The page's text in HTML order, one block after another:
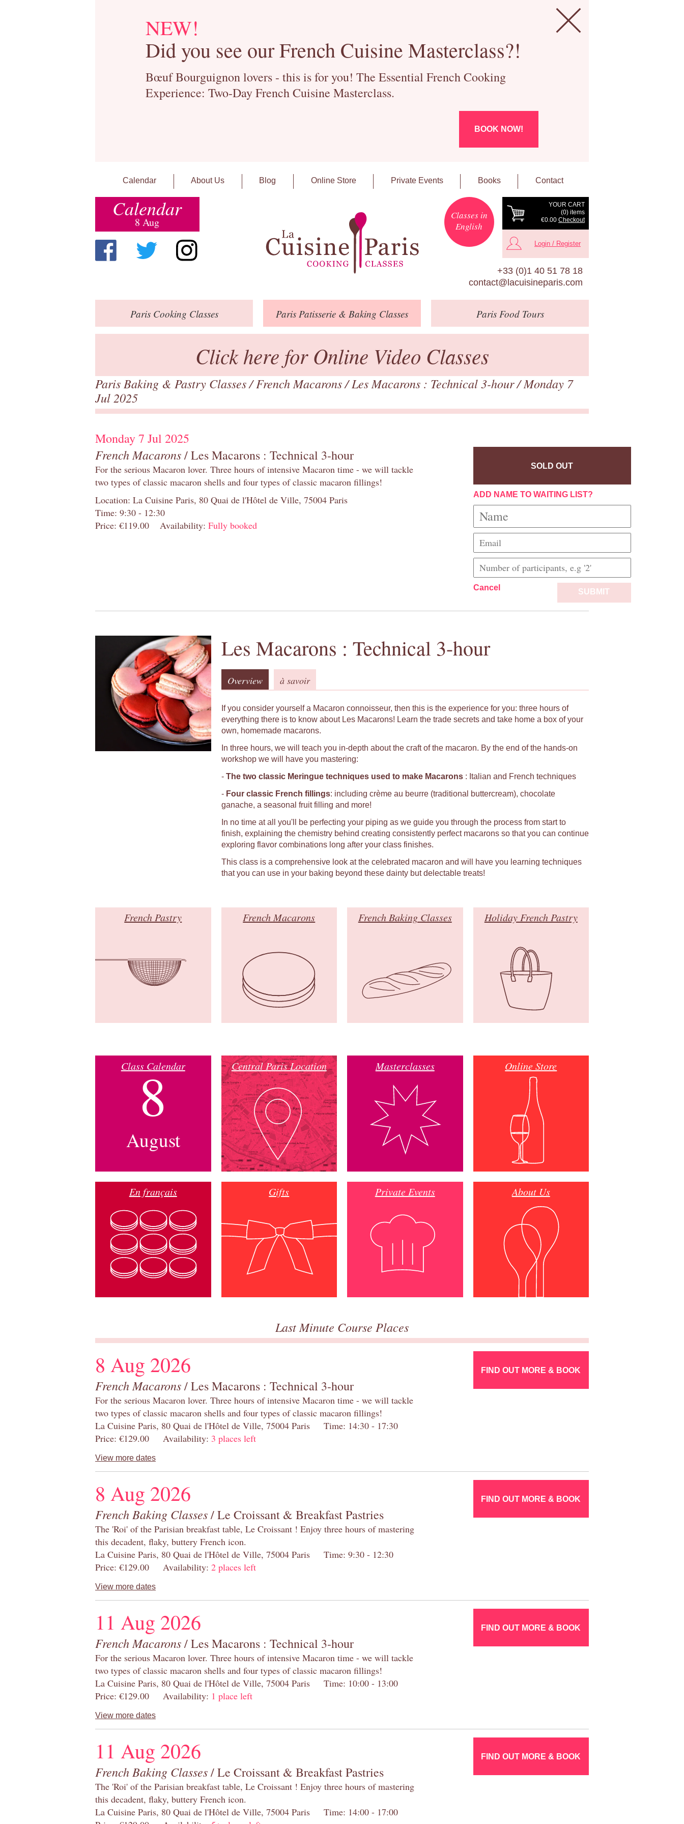
NEW!
Did you see our French Cuisine Masterclass?!
Bœuf Bourguignon lovers - this is for you! The Essential French Cooking
Experience: Two-Day French Cuisine Masterclass.
BOOK NOW!
Calendar About Us Blog Online Store Private Events Books Contact
Calendar
8 Aug
YOUR CART
(0) items
€0.00 Checkout
Classes in
English
Login / Register
+33 (0)1 40 51 78 18
contact@lacuisineparis.com
ParisCooking Classes Paris Patisserie & Baking Classes ParisFood Tours
Click here for Online Video Classes
Paris Baking & Pastry Classes/French Macarons/Les Macarons : Technical 3-hour/ Monday 7
Jul 2025
Monday 7 Jul 2025
French Macarons/ Les Macarons : Technical 3-hour
For the serious Macaron lover. Three hours of intensive Macaron time - we will tackle
two types of classic macaron shells and four types of classic macaron fillings!
Location: La Cuisine Paris, 80 Quai de l'Hôtel de Ville, 75004 Paris
Time: 9:30 - 12:30
Price: €119.00
Availability: Fully booked
SOLD OUT
ADD NAME TO WAITING LIST?
Cancel SUBMIT
Les Macarons : Technical 3-hour
Overview à savoir
If you consider yourself a Macaron connoisseur, then this is the experience for you: three hours of
everything there is to know about Les Macarons! Learn the trade secrets and take home a box of your
own, homemade macarons.
In three hours, we will teach you in-depth about the craft of the macaron. By the end of the hands-on
workshop we will have you mastering:
- The two classic Meringue techniques used to make Macarons: Italian and French techniques
- Four classic French fillings: including crème au beurre (traditional buttercream), chocolate
ganache, a seasonal fruit filling and more!
In no time at all you'll be perfecting your piping as we guide you through the process from start to
finish, explaining the chemistry behind creating consistently perfect macarons so that you can continue
exploring flavor combinations long after your class finishes.
This class is a comprehensive look at the celebrated macaron and will have you learning techniques
that you can use in your baking beyond these dainty but delectable treats!
French Pastry French Macarons French Baking Classes Holiday French Pastry
Class Calendar
8
August
Central Paris Location Masterclasses Online Store
En français Gifts Private Events About Us
Last Minute Course Places
8 Aug 2026
French Macarons/ Les Macarons : Technical 3-hour
For the serious Macaron lover. Three hours of intensive Macaron time - we will tackle
two types of classic macaron shells and four types of classic macaron fillings!
La Cuisine Paris, 80 Quai de l'Hôtel de Ville, 75004 Paris Time: 14:30 - 17:30
Price: €129.00 Availability: 3 places left
View more dates
FIND OUT MORE & BOOK
8 Aug 2026
French Baking Classes/ Le Croissant & Breakfast Pastries
The 'Roi' of the Parisian breakfast table, Le Croissant ! Enjoy three hours of mastering
this decadent, flaky, buttery French icon.
La Cuisine Paris, 80 Quai de l'Hôtel de Ville, 75004 Paris Time: 9:30 - 12:30
Price: €129.00 Availability: 2 places left
View more dates
FIND OUT MORE & BOOK
11 Aug 2026
French Macarons/ Les Macarons : Technical 3-hour
For the serious Macaron lover. Three hours of intensive Macaron time - we will tackle
two types of classic macaron shells and four types of classic macaron fillings!
La Cuisine Paris, 80 Quai de l'Hôtel de Ville, 75004 Paris Time: 10:00 - 13:00
Price: €129.00 Availability: 1 place left
View more dates
FIND OUT MORE & BOOK
11 Aug 2026
French Baking Classes/ Le Croissant & Breakfast Pastries
The 'Roi' of the Parisian breakfast table, Le Croissant ! Enjoy three hours of mastering
this decadent, flaky, buttery French icon.
La Cuisine Paris, 80 Quai de l'Hôtel de Ville, 75004 Paris Time: 14:00 - 17:00
FIND OUT MORE & BOOK